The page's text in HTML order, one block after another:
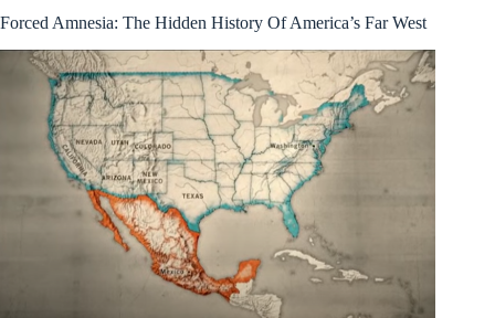
Forced Amnesia: The Hidden History Of America’s Far West